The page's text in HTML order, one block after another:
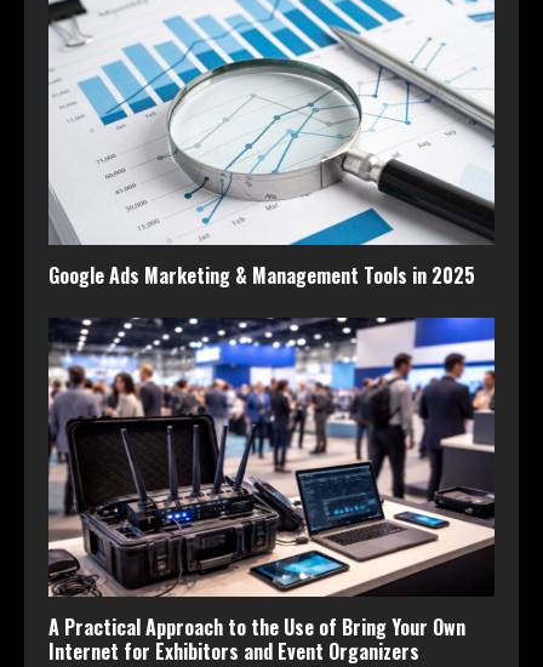
Google Ads Marketing & Management Tools in 2025
A Practical Approach to the Use of Bring Your Own
Internet for Exhibitors and Event Organizers